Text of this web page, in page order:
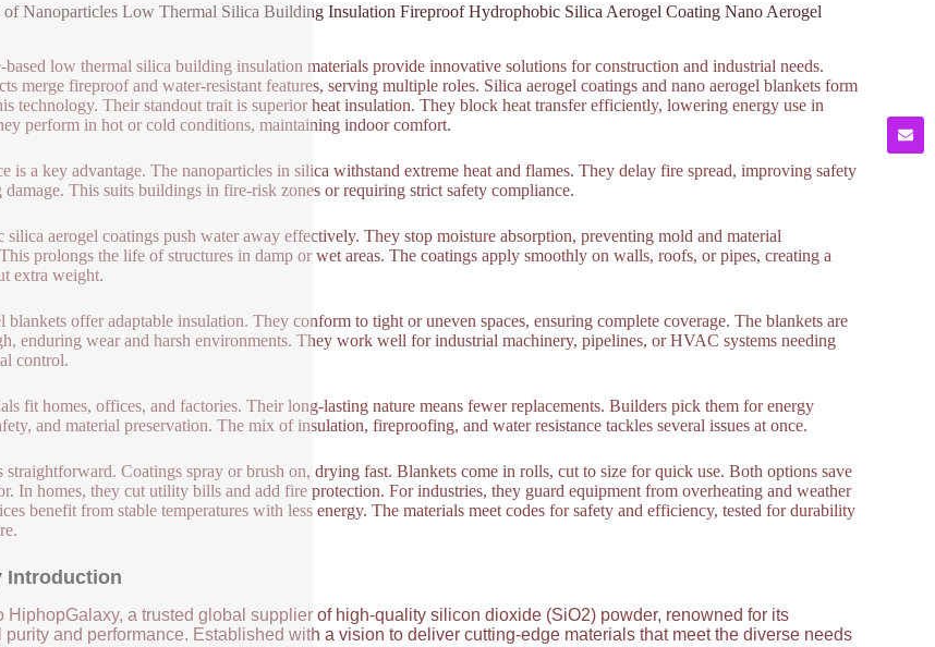
Nanoparticles Low Thermal Silica Building Insulation Fireproof Hydrophobic Silica Aerogel Coating Nano Aerogel
based low thermal silica building insulation materials provide innovative solutions for construction and industrial needs.
merge fireproof and water-resistant features, serving multiple roles. Silica aerogel coatings and nano aerogel blankets form
technology. Their standout trait is superior heat insulation. They block heat transfer efficiently, lowering energy use in
perform in hot or cold conditions, maintaining indoor comfort.
is a key advantage. The nanoparticles in silica withstand extreme heat and flames. They delay fire spread, improving safety
damage. This suits buildings in fire-risk zones or requiring strict safety compliance.
aerogel coatings push water away effectively. They stop moisture absorption, preventing mold and material
prolongs the life of structures in damp or wet areas. The coatings apply smoothly on walls, roofs, or pipes, creating a
extra weight.
blankets offer adaptable insulation. They conform to tight or uneven spaces, ensuring complete coverage. The blankets are
enduring wear and harsh environments. They work well for industrial machinery, pipelines, or HVAC systems needing
control.
fit homes, offices, and factories. Their long-lasting nature means fewer replacements. Builders pick them for energy
and material preservation. The mix of insulation, fireproofing, and water resistance tackles several issues at once.
straightforward. Coatings spray or brush on, drying fast. Blankets come in rolls, cut to size for quick use. Both options save
In homes, they cut utility bills and add fire protection. For industries, they guard equipment from overheating and weather
benefit from stable temperatures with less energy. The materials meet codes for safety and efficiency, tested for durability
Introduction
HiphopGalaxy, a trusted global supplier of high-quality silicon dioxide (SiO2) powder, renowned for its
purity and performance. Established with a vision to deliver cutting-edge materials that meet the diverse needs